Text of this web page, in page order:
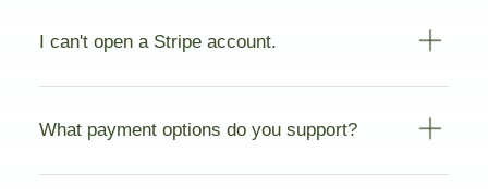
I can't open a Stripe account.
What payment options do you support?